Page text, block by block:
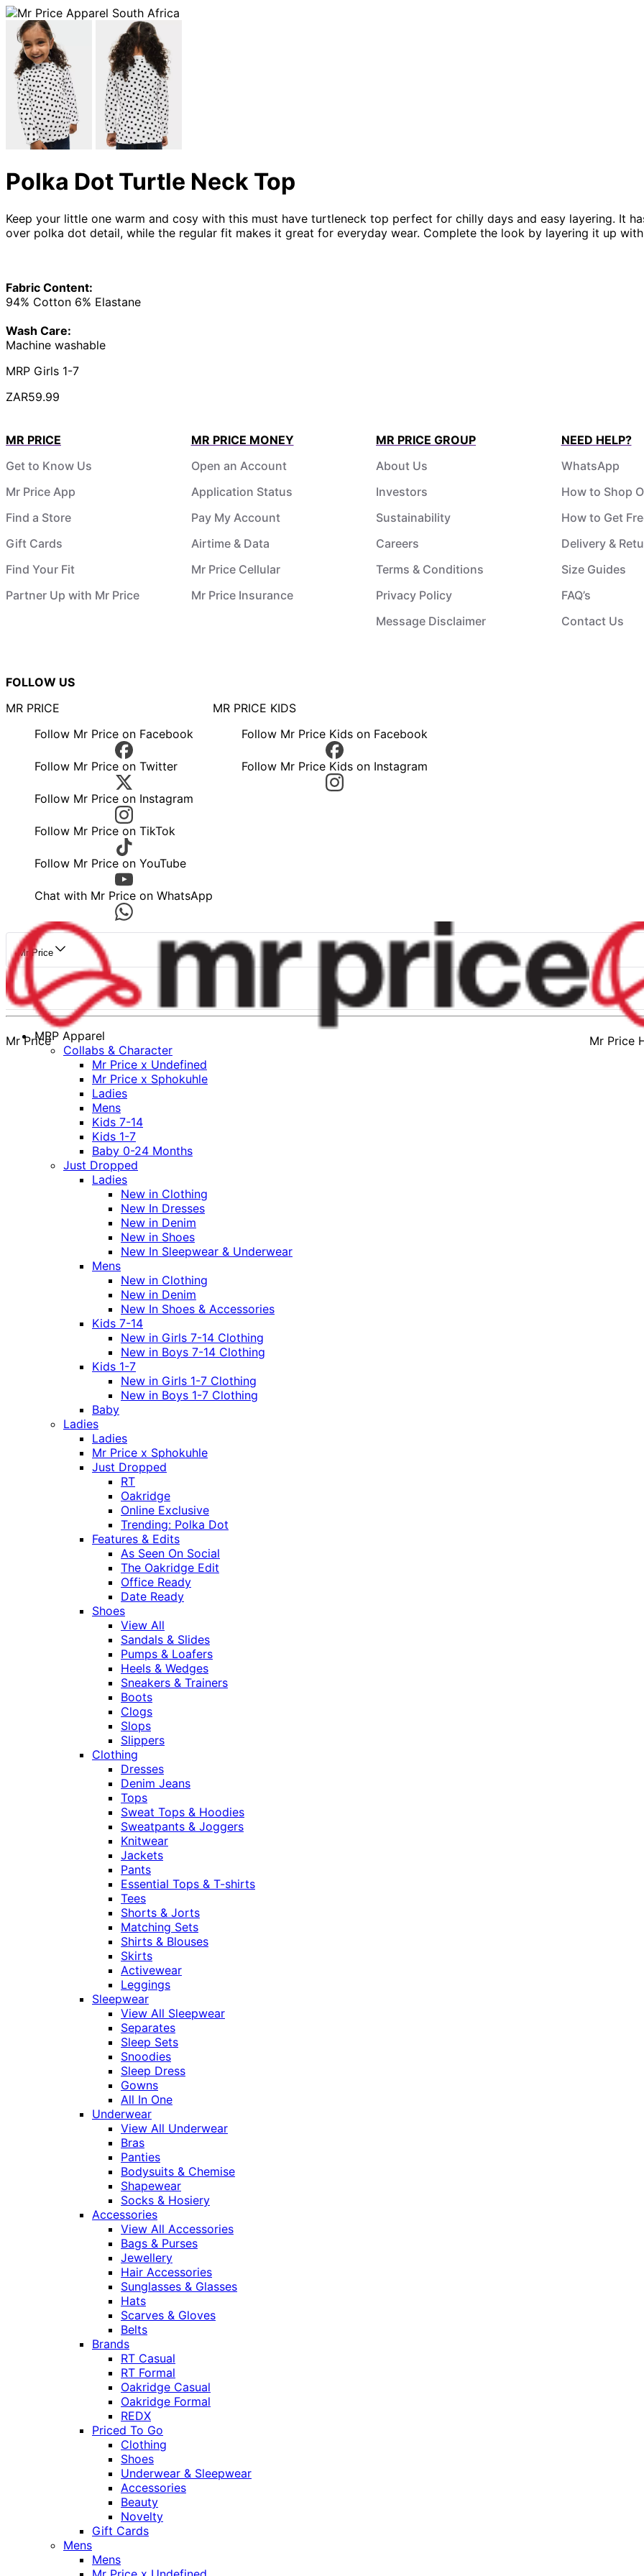
Polka Dot Turtle Neck Top
Keep your little one warm and cosy with this must have turtleneck top perfect for chilly days and easy layering. It
over polka dot detail, while the regular fit makes it great for everyday wear. Complete the look by layering it up
Fabric Content:
94% Cotton 6% Elastane
Wash Care:
Machine washable
MRP Girls 1-7
ZAR59.99
MR PRICE
Get to Know Us
Mr Price App
Find a Store
Gift Cards
Find Your Fit
Partner Up with Mr Price
MR PRICE MONEY
Open an Account
Application Status
Pay My Account
Airtime & Data
Mr Price Cellular
Mr Price Insurance
MR PRICE GROUP
About Us
Investors
Sustainability
Careers
Terms & Conditions
Privacy Policy
Message Disclaimer
NEED HELP?
WhatsApp
How to Shop
How to Get
Delivery &
Size Guides
FAQ’s
Contact Us
FOLLOW US
MR PRICE
Follow Mr Price on Facebook
Follow Mr Price on Twitter
Follow Mr Price on Instagram
Follow Mr Price on TikTok
Follow Mr Price on YouTube
Chat with Mr Price on WhatsApp
MR PRICE KIDS
Follow Mr Price Kids on Facebook
Follow Mr Price Kids on Instagram
Mr Price
Mr Price Mr Price
MRP Apparel
Collabs & Character
Mr Price x Undefined
Mr Price x Sphokuhle
Ladies
Mens
Kids 7-14
Kids 1-7
Baby 0-24 Months
Just Dropped
Ladies
New in Clothing
New In Dresses
New in Denim
New in Shoes
New In Sleepwear & Underwear
Mens
New in Clothing
New in Denim
New In Shoes & Accessories
Kids 7-14
New in Girls 7-14 Clothing
New in Boys 7-14 Clothing
Kids 1-7
New in Girls 1-7 Clothing
New in Boys 1-7 Clothing
Baby
Ladies
Ladies
Mr Price x Sphokuhle
Just Dropped
RT
Oakridge
Online Exclusive
Trending: Polka Dot
Features & Edits
As Seen On Social
The Oakridge Edit
Office Ready
Date Ready
Shoes
View All
Sandals & Slides
Pumps & Loafers
Heels & Wedges
Sneakers & Trainers
Boots
Clogs
Slops
Slippers
Clothing
Dresses
Denim Jeans
Tops
Sweat Tops & Hoodies
Sweatpants & Joggers
Knitwear
Jackets
Pants
Essential Tops & T-shirts
Tees
Shorts & Jorts
Matching Sets
Shirts & Blouses
Skirts
Activewear
Leggings
Sleepwear
View All Sleepwear
Separates
Sleep Sets
Snoodies
Sleep Dress
Gowns
All In One
Underwear
View All Underwear
Bras
Panties
Bodysuits & Chemise
Shapewear
Socks & Hosiery
Accessories
View All Accessories
Bags & Purses
Jewellery
Hair Accessories
Sunglasses & Glasses
Hats
Scarves & Gloves
Belts
Brands
RT Casual
RT Formal
Oakridge Casual
Oakridge Formal
REDX
Priced To Go
Clothing
Shoes
Underwear & Sleepwear
Accessories
Beauty
Novelty
Gift Cards
Mens
Mens